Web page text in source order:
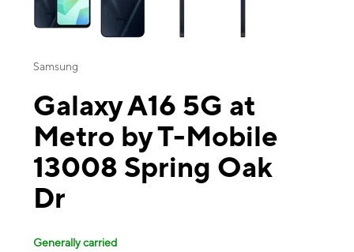
Samsung
Galaxy A16 5G at
Metro by T-Mobile
13008 Spring Oak
Dr
Generally carried